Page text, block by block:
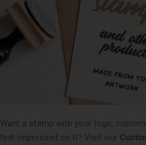
Want a stamp with your logo,
text impressed on it? Visit our